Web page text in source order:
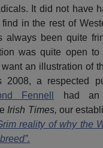
It did not have
in the rest of
always been quite
was quite open
an illustration of
2008, a respected
Fennell
had an
Irish Times, our
reality of why the